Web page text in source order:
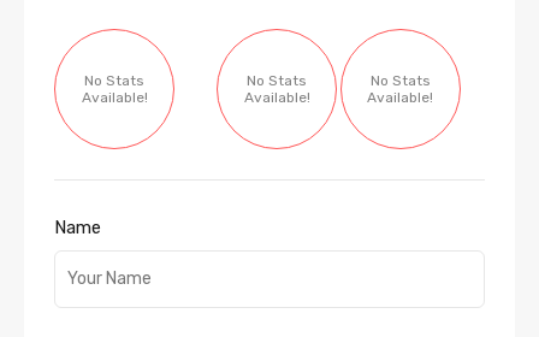
No Stats
Available!
No Stats
Available!
No Stats
Available!
Name